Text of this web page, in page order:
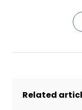
Related